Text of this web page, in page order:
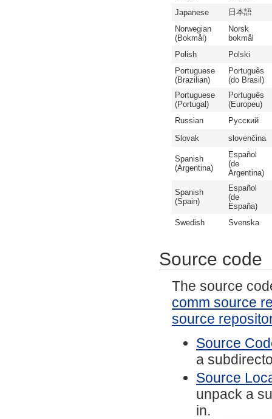
Japanese
日本語
Norwegian
(Bokmål)
Norsk
bokmål
Polish
Polski
Portuguese
(Brazilian)
Português
(do Brasil)
Portuguese
(Portugal)
Português
(Europeu)
Russian
Русский
Slovak
slovenčina
Spanish
(Argentina)
Español
(de
Argentina)
Spanish
(Spain)
Español
(de
España)
Swedish
Svenska
Source code
The source
comm source
source
Source
a
Source
unpack a
in.